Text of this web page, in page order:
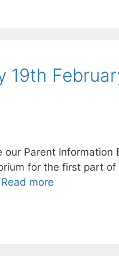
19th
Parent Information
for the first part of
Read more